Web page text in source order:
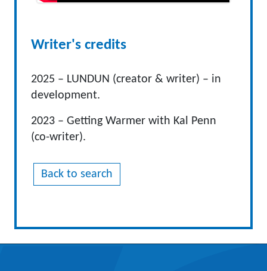
Writer's credits
2025 – LUNDUN (creator & writer) – in
development.
2023 – Getting Warmer with Kal Penn
(co-writer).
Back to search